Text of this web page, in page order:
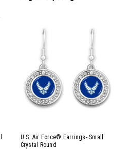
U.S. Air Force® Earrings- Small
Crystal Round